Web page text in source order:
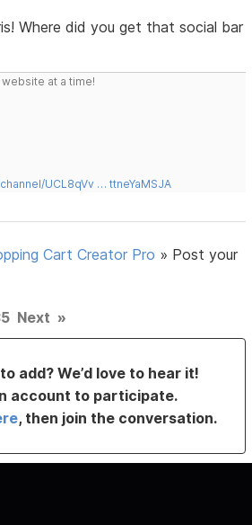
Where did you get that social bar
at a time!
UCL8qVv … ttneYaMSJA
Cart Creator Pro » Post your
Next »
add? We’d love to hear it!
account to participate.
, then join the conversation.